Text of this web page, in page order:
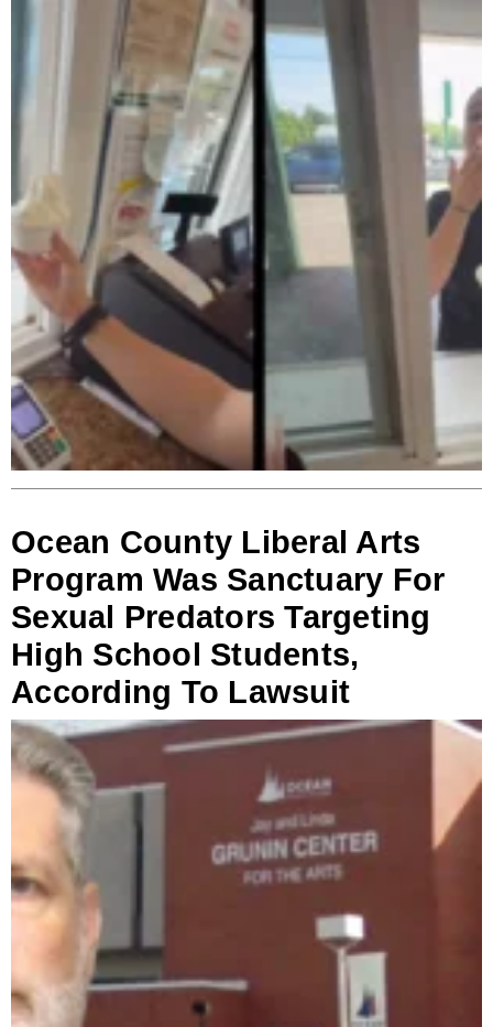
Ocean County Liberal Arts
Program Was Sanctuary For
Sexual Predators Targeting
High School Students,
According To Lawsuit